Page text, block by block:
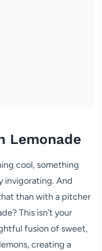
Lemonade
cool, something
invigorating. And
than with a pitcher
This isn’t your
fusion of sweet,
creating a